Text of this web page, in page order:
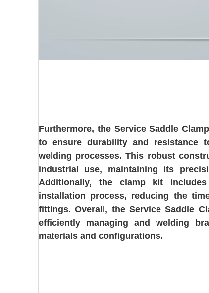
Furthermore, the Service Saddle
to ensure durability and resistance
welding processes. This robust
industrial use, maintaining its
Additionally, the clamp kit
installation process, reducing the
fittings. Overall, the Service Saddle
efficiently managing and welding
materials and configurations.